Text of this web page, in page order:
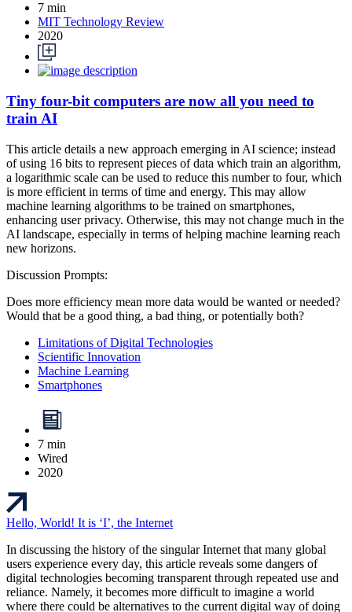
7 min
MIT Technology Review
2020
Tiny four-bit computers are now all you need to
train AI
This article details a new approach emerging in AI science; instead
of using 16 bits to represent pieces of data which train an algorithm,
a logarithmic scale can be used to reduce this number to four, which
is more efficient in terms of time and energy. This may allow
machine learning algorithms to be trained on smartphones,
enhancing user privacy. Otherwise, this may not change much in the
AI landscape, especially in terms of helping machine learning reach
new horizons.
Discussion Prompts:
Does more efficiency mean more data would be wanted or needed?
Would that be a good thing, a bad thing, or potentially both?
Limitations of Digital Technologies
Scientific Innovation
Machine Learning
Smartphones
7 min
Wired
2020
Hello, World! It is ‘I’, the Internet
In discussing the history of the singular Internet that many global
users experience every day, this article reveals some dangers of
digital technologies becoming transparent through repeated use and
reliance. Namely, it becomes more difficult to imagine a world
where there could be alternatives to the current digital way of doing